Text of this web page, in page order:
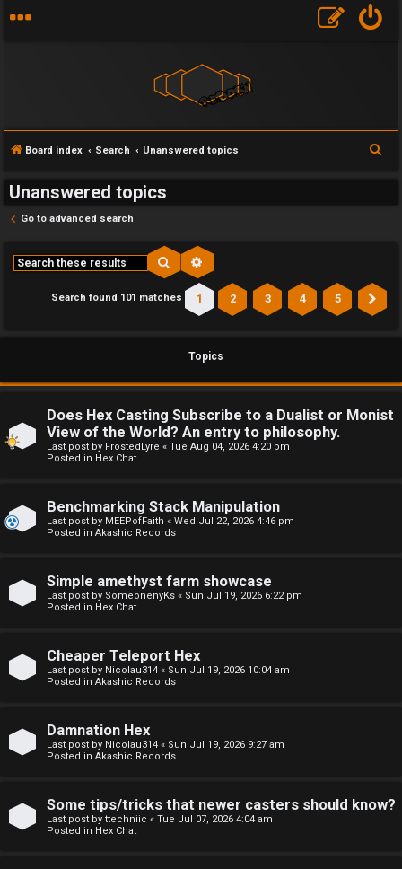
U
a
s
w
r
d
o
p
Board index Search Unanswered topics
Unanswered topics
Go to advanced search
Search
Search found 101 matches 1 2 3 4 5
Topics
Does Hex Casting Subscribe to a Dualist or Monist
View of the World? An entry to philosophy.
Last post by FrostedLyre « Tue Aug 04, 2026 4:20 pm
Posted in Hex Chat
Benchmarking Stack Manipulation
Last post by MEEPofFaith « Wed Jul 22, 2026 4:46 pm
Posted in Akashic Records
Simple amethyst farm showcase
Last post by SomeonenyKs « Sun Jul 19, 2026 6:22 pm
Posted in Hex Chat
Cheaper Teleport Hex
Last post by Nicolau314 « Sun Jul 19, 2026 10:04 am
Posted in Akashic Records
Damnation Hex
Last post by Nicolau314 « Sun Jul 19, 2026 9:27 am
Posted in Akashic Records
Some tips/tricks that newer casters should know?
Last post by ttechniic « Tue Jul 07, 2026 4:04 am
Posted in Hex Chat
F
o
u
M
e
a
↳
E